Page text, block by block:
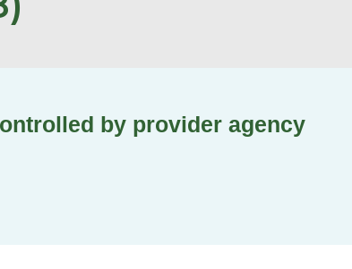
by provider agency